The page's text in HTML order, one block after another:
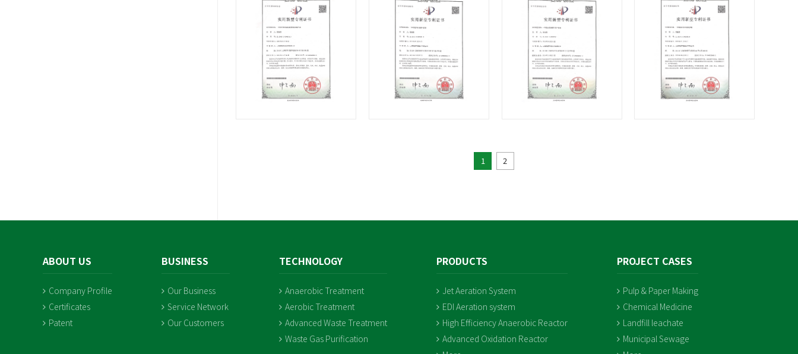
1 2
ABOUT US
Company Profile
Certificates
Patent
BUSINESS
Our Business
Service Network
Our Customers
TECHNOLOGY
Anaerobic Treatment
Aerobic Treatment
Advanced Waste Treatment
Waste Gas Purification
PRODUCTS
Jet Aeration System
EDI Aeration system
High Efficiency Anaerobic Reactor
Advanced Oxidation Reactor
PROJECT CASES
Pulp & Paper Making
Chemical Medicine
Landfill leachate
Municipal Sewage